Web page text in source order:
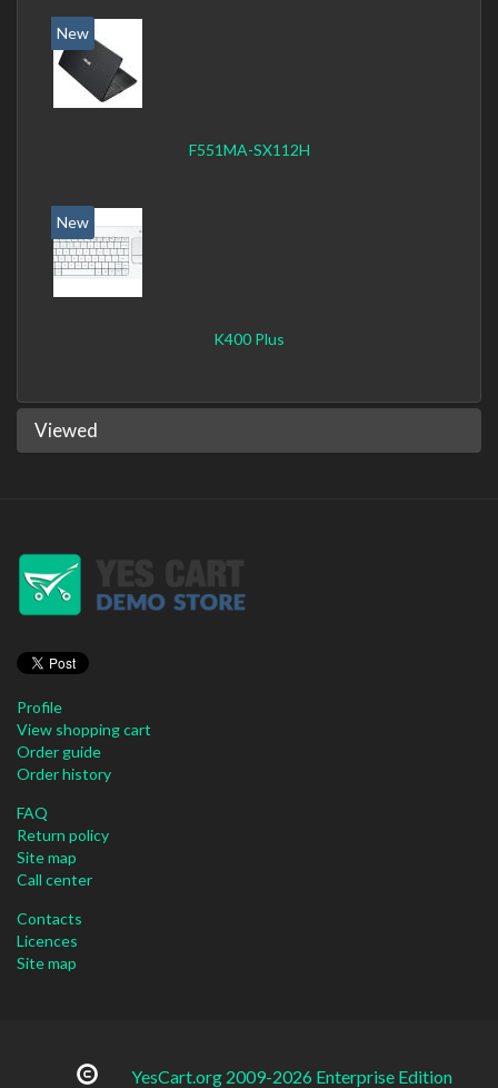
New
F551MA-SX112H
New
K400 Plus
Viewed
Profile
View shopping cart
Order guide
Order history
FAQ
Return policy
Site map
Call center
Contacts
Licences
Site map
YesCart.org 2009-2026 Enterprise Edition